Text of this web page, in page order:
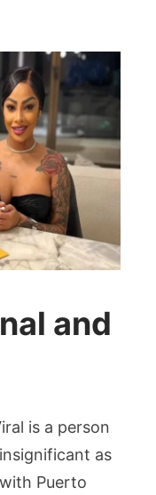
and
is a person
as
Puerto